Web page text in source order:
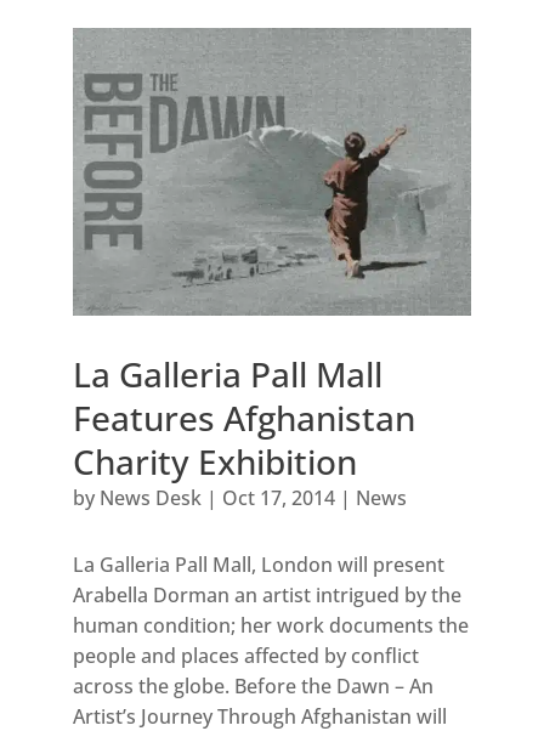
La Galleria Pall Mall
Features Afghanistan
Charity Exhibition
by News Desk| Oct 17, 2014| News
La Galleria Pall Mall, London will present
Arabella Dorman an artist intrigued by the
human condition; her work documents the
people and places affected by conflict
across the globe. Before the Dawn – An
Artist’s Journey Through Afghanistan will